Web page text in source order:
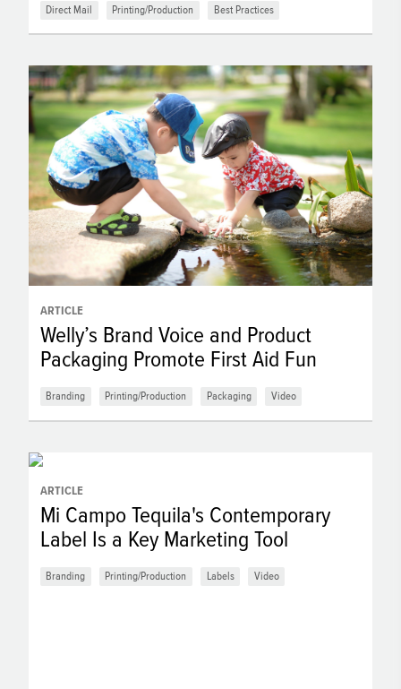
Direct Mail Printing/Production Best Practices
ARTICLE
Welly’s Brand Voice and Product
Packaging Promote First Aid Fun
Branding Printing/Production Packaging Video
ARTICLE
Mi Campo Tequila's Contemporary
Label Is a Key Marketing Tool
Branding Printing/Production Labels Video